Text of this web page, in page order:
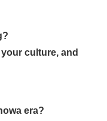
culture, and
era?